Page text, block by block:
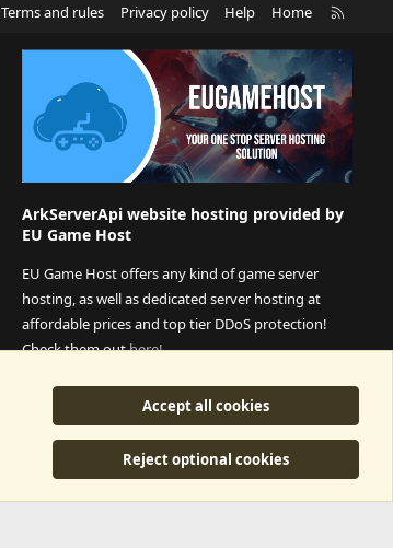
Terms and rules Privacy policy Help Home
S
ArkServerApi website hosting provided by
EU Game Host
EU Game Host offers any kind of game server
hosting, as well as dedicated server hosting at
affordable prices and top tier DDoS protection!
Check them outhere!
This is an affiliate link, any revenue generated will go
towards paying addons, renewals and anything related to
ArkServerApi operations.
Accept all cookies
Reject optional cookies